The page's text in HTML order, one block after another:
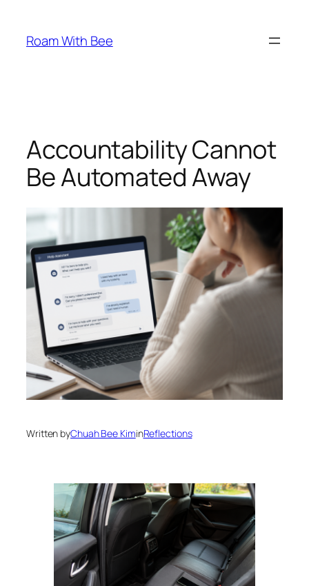
content
Roam With Bee
Accountability Cannot
Be Automated Away
Written byChuah Bee KiminReflections